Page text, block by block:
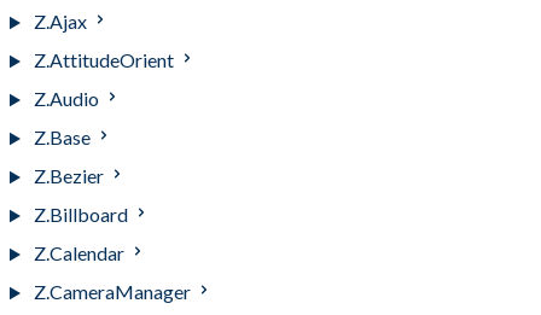
Z.Ajax
Z.AttitudeOrient
Z.Audio
Z.Base
Z.Bezier
Z.Billboard
Z.Calendar
Z.CameraManager